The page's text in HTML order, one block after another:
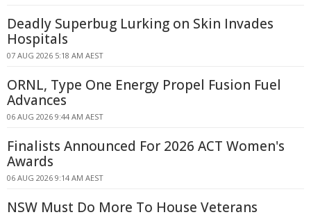
Deadly Superbug Lurking on Skin Invades
Hospitals
07 AUG 2026 5:18 AM AEST
ORNL, Type One Energy Propel Fusion Fuel
Advances
06 AUG 2026 9:44 AM AEST
Finalists Announced For 2026 ACT Women's
Awards
06 AUG 2026 9:14 AM AEST
NSW Must Do More To House Veterans